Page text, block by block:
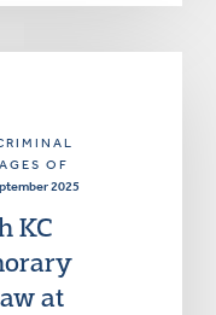
OF
2025
KC
at